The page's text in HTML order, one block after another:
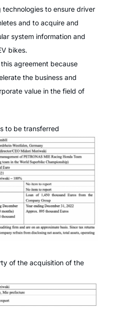
to ensure driver
and to acquire and
system information and
bikes.
agreement because
the business and
value in the field of
to be transferred
of the acquisition of the